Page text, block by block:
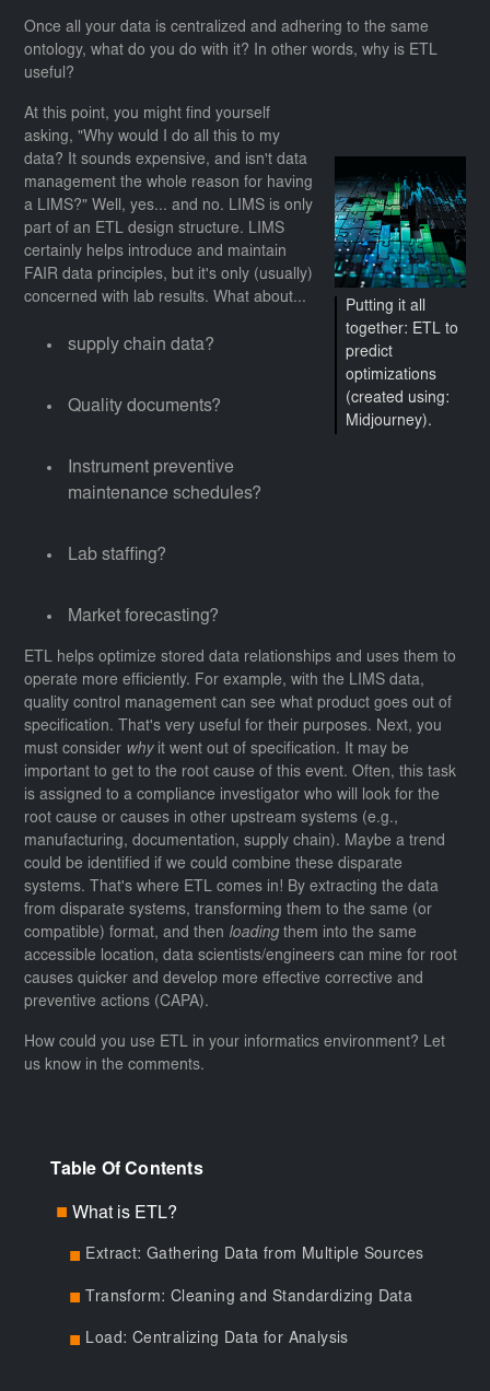
Once all your data is centralized and adhering to the same
ontology, what do you do with it? In other words, why is ETL
useful?
Putting it all
together: ETL to
predict
optimizations
(created using:
Midjourney).
At this point, you might find yourself
asking, "Why would I do all this to my
data? It sounds expensive, and isn't data
management the whole reason for having
a LIMS?" Well, yes... and no. LIMS is only
part of an ETL design structure. LIMS
certainly helps introduce and maintain
FAIR data principles, but it's only (usually)
concerned with lab results. What about...
supply chain data?
Quality documents?
Instrument preventive
maintenance schedules?
Lab staffing?
Market forecasting?
ETL helps optimize stored data relationships and uses them to
operate more efficiently. For example, with the LIMS data,
quality control management can see what product goes out of
specification. That's very useful for their purposes. Next, you
must consider whyit went out of specification. It may be
important to get to the root cause of this event. Often, this task
is assigned to a compliance investigator who will look for the
root cause or causes in other upstream systems (e.g.,
manufacturing, documentation, supply chain). Maybe a trend
could be identified if we could combine these disparate
systems. That's where ETL comes in! By extracting the data
from disparate systems, transforming them to the same (or
compatible) format, and then loadingthem into the same
accessible location, data scientists/engineers can mine for root
causes quicker and develop more effective corrective and
preventive actions (CAPA).
How could you use ETL in your informatics environment? Let
us know in the comments.
Table Of Contents
What is ETL?
Extract: Gathering Data from Multiple Sources
Transform: Cleaning and Standardizing Data
Load: Centralizing Data for Analysis